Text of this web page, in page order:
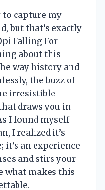
to capture my
but that’s exactly
Falling For
about this
way history and
the buzz of
irresistible
draws you in
I found myself
I realized it’s
it’s an experience
and stirs your
what makes this